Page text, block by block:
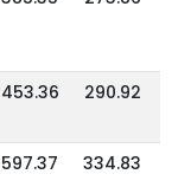
453.36 290.92
597.37 334.83